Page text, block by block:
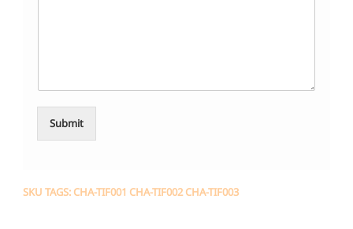
Submit
SKU TAGS: CHA-TIF001 CHA-TIF002 CHA-TIF003